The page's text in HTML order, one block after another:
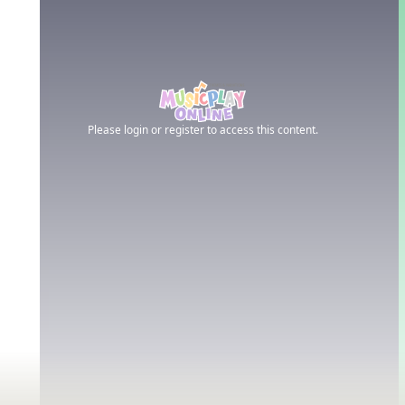
Please login or register to access this content.